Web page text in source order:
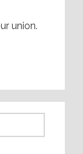
union.